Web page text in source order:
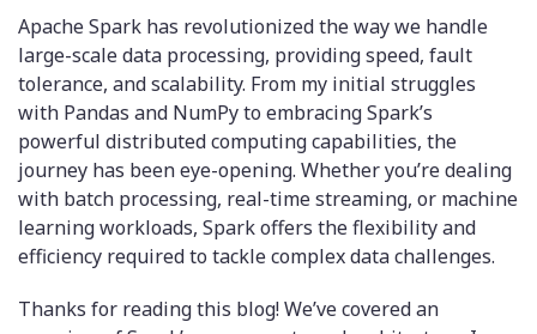
Apache Spark has revolutionized the way we handle
large-scale data processing, providing speed, fault
tolerance, and scalability. From my initial struggles
with Pandas and NumPy to embracing Spark’s
powerful distributed computing capabilities, the
journey has been eye-opening. Whether you’re dealing
with batch processing, real-time streaming, or machine
learning workloads, Spark offers the flexibility and
efficiency required to tackle complex data challenges.
Thanks for reading this blog! We’ve covered an